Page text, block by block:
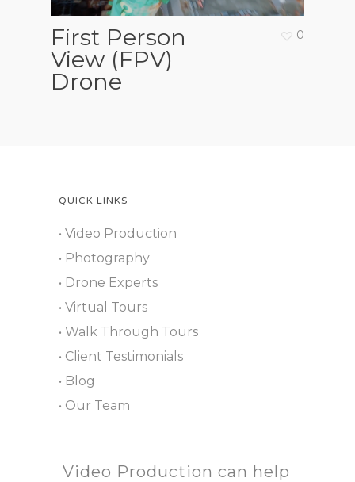
First Person
View (FPV)
Drone
0
QUICK LINKS
• Video Production
• Photography
• Drone Experts
• Virtual Tours
• Walk Through Tours
• Client Testimonials
• Blog
• Our Team
Video Production can help